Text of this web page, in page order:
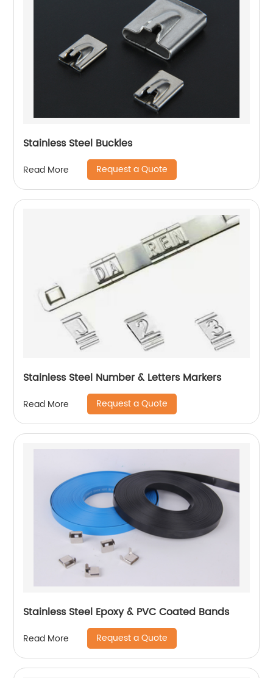
Stainless Steel Buckles
Read More Request a Quote
Stainless Steel Number & Letters Markers
Read More Request a Quote
Stainless Steel Epoxy & PVC Coated Bands
Read More Request a Quote